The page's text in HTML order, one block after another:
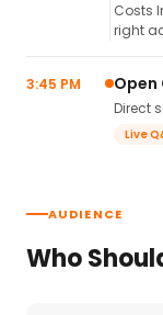
Costs
right
3:45 PM Open
Direct
Live
AUDIENCE
Who